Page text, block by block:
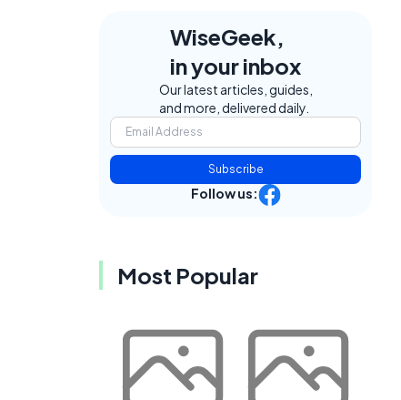
WiseGeek,
in your inbox
Our latest articles, guides,
and more, delivered daily.
Subscribe
Follow us:
Most Popular